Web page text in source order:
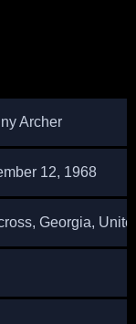
Archer
12, 1968
Georgia,